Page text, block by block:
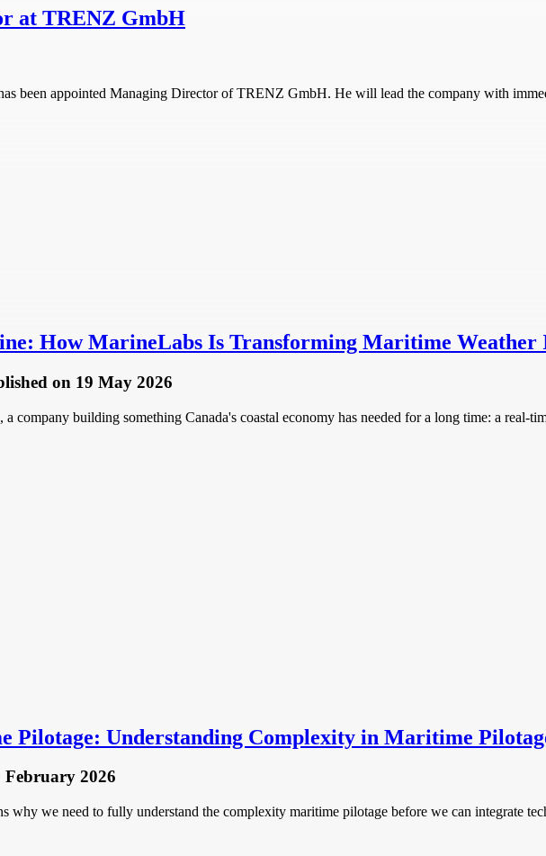
at TRENZ GmbH
been appointed Managing Director of TRENZ GmbH. He will lead the company with
How MarineLabs Is Transforming Maritime Weather
on 19 May 2026
company building something Canada's coastal economy has needed for a long time: a real-
Pilotage: Understanding Complexity in Maritime
February 2026
why we need to fully understand the complexity maritime pilotage before we can integrate